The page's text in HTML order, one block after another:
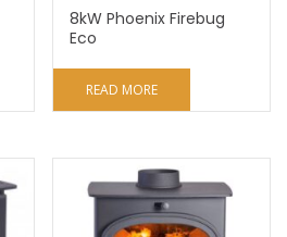
8kW Phoenix Firebug
Eco
READ MORE